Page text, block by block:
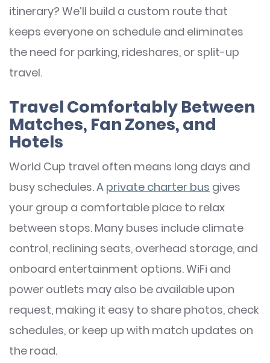
itinerary? We’ll build a custom route that
keeps everyone on schedule and eliminates
the need for parking, rideshares, or split-up
travel.
Travel Comfortably Between
Matches, Fan Zones, and
Hotels
World Cup travel often means long days and
busy schedules. A private charter bus gives
your group a comfortable place to relax
between stops. Many buses include climate
control, reclining seats, overhead storage, and
onboard entertainment options. WiFi and
power outlets may also be available upon
request, making it easy to share photos, check
schedules, or keep up with match updates on
the road.